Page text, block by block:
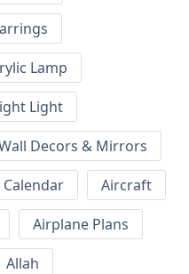
Lamp
Light
Decors & Mirrors
Aircraft
Airplane Plans
Allah